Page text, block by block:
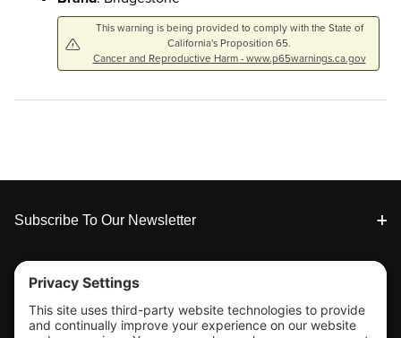
This warning is being provided to comply with the State of
California's Proposition 65.
Cancer and Reproductive Harm - www.p65warnings.ca.gov
Footer
Subscribe To Our Newsletter
Tools & Support
Shop